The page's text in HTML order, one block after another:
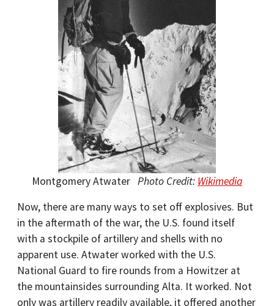
Montgomery Atwater Photo Credit: Wikimedia
Now, there are many ways to set off explosives. But
in the aftermath of the war, the U.S. found itself
with a stockpile of artillery and shells with no
apparent use. Atwater worked with the U.S.
National Guard to fire rounds from a Howitzer at
the mountainsides surrounding Alta. It worked. Not
only was artillery readily available, it offered another